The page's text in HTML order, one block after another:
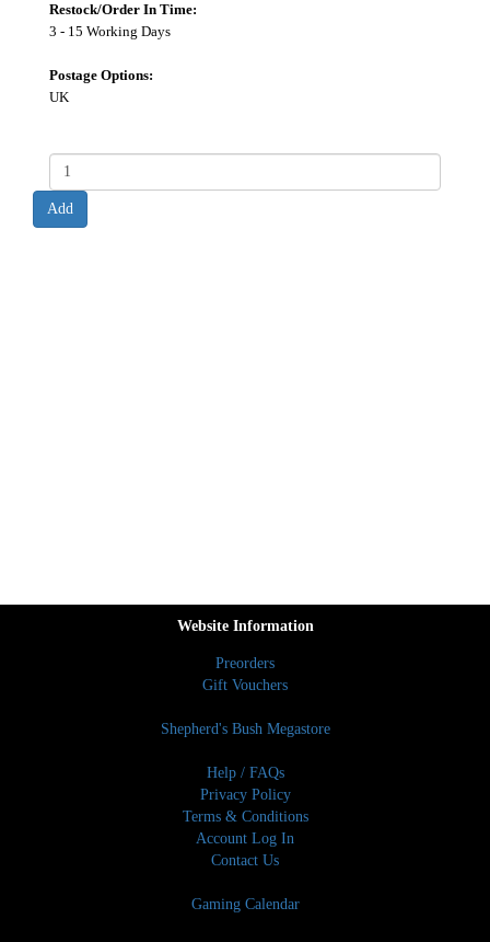
Restock/Order In Time:
3 - 15 Working Days
Postage Options:
UK
Website Information
Preorders
Gift Vouchers
Shepherd's Bush Megastore
Help / FAQs
Privacy Policy
Terms & Conditions
Account Log In
Contact Us
Gaming Calendar